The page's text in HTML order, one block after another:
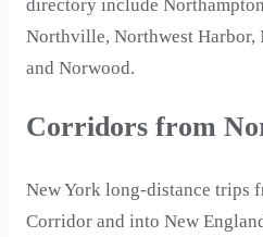
directory include
Northville, Northwest Harbor,
and Norwood.
Corridors from
New York long-distance trips
Corridor and into New